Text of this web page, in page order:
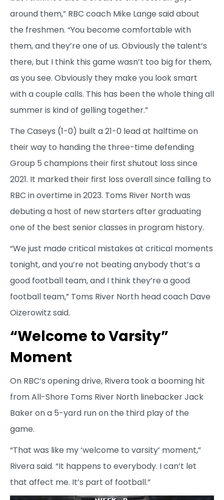
around them,” RBC coach Mike Lange said about
the freshmen. “You become comfortable with
them, and they’re one of us. Obviously the talent’s
there, but I think this game wasn’t too big for them,
as you see. Obviously they make you look smart
with a couple calls. This has been the whole thing all
summer is kind of gelling together.”
The Caseys (1-0) built a 21-0 lead at halftime on
their way to handing the three-time defending
Group 5 champions their first shutout loss since
2021. It marked their first loss overall since falling to
RBC in overtime in 2023. Toms River North was
debuting a host of new starters after graduating
one of the best senior classes in program history.
“We just made critical mistakes at critical moments
tonight, and you’re not beating anybody that’s a
good football team, and I think they’re a good
football team,” Toms River North head coach Dave
Oizerowitz said.
“Welcome to Varsity”
Moment
On RBC’s opening drive, Rivera took a booming hit
from All-Shore Toms River North linebacker Jack
Baker on a 5-yard run on the third play of the
game.
“That was like my ‘welcome to varsity’ moment,”
Rivera said. “It happens to everybody. I can’t let
that affect me. It’s part of football.”